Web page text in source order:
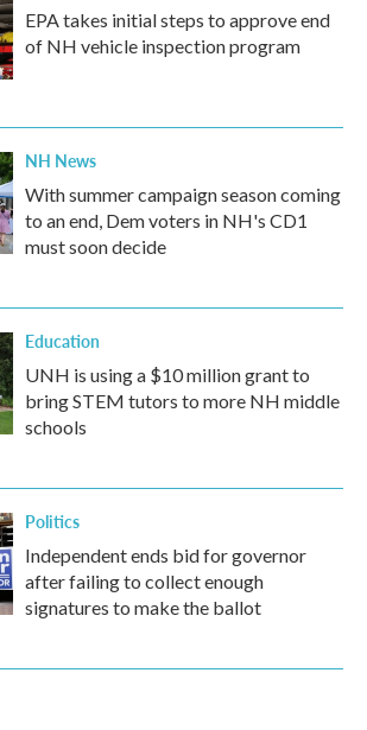
EPA takes initial steps to approve end
of NH vehicle inspection program
NH News
With summer campaign season coming
to an end, Dem voters in NH's CD1
must soon decide
Education
UNH is using a $10 million grant to
bring STEM tutors to more NH middle
schools
Politics
Independent ends bid for governor
after failing to collect enough
signatures to make the ballot